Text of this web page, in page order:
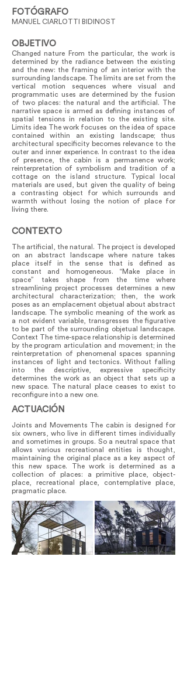
FOTÓGRAFO
MANUEL CIARLOTTI BIDINOST
OBJETIVO
Changed nature From the particular, the work is
determined by the radiance between the existing
and the new: the framing of an interior with the
surrounding landscape. The limits are set from the
vertical motion sequences where visual and
programmatic uses are determined by the fusion
of two places: the natural and the artificial. The
narrative space is armed as defining instances of
spatial tensions in relation to the existing site.
Limits idea The work focuses on the idea of space
contained within an existing landscape; thus
architectural specificity becomes relevance to the
outer and inner experience. In contrast to the idea
of presence, the cabin is a permanence work;
reinterpretation of symbolism and tradition of a
cottage on the island structure. Typical local
materials are used, but given the quality of being
a contrasting object for which surrounds and
warmth without losing the notion of place for
living there.
CONTEXTO
The artificial, the natural. The project is developed
on an abstract landscape where nature takes
place itself in the sense that is defined as
constant and homogeneous. “Make place in
space” takes shape from the time where
streamlining project processes determines a new
architectural characterization; then, the work
poses as an emplacement objetual about abstract
landscape. The symbolic meaning of the work as
a not evident variable, transgresses the figurative
to be part of the surrounding objetual landscape.
Context The time-space relationship is determined
by the program articulation and movement; in the
reinterpretation of phenomenal spaces spanning
instances of light and tectonics. Without falling
into the descriptive, expressive specificity
determines the work as an object that sets up a
new space. The natural place ceases to exist to
reconfigure into a new one.
ACTUACIÓN
Joints and Movements The cabin is designed for
six owners, who live in different times individually
and sometimes in groups. So a neutral space that
allows various recreational entities is thought,
maintaining the original place as a key aspect of
this new space. The work is determined as a
collection of places: a primitive place, object-
place, recreational place, contemplative place,
pragmatic place.